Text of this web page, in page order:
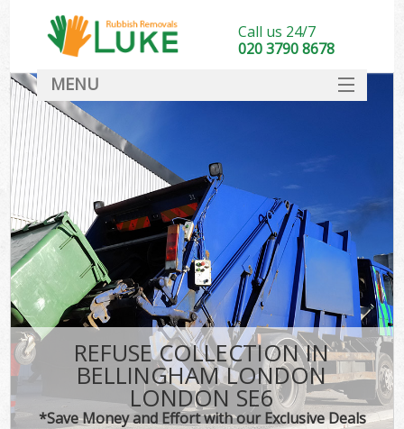
REFUSE COLLECTION IN
BELLINGHAM LONDON
LONDON SE6
*Save Money and Effort with our Exclusive Deals
Call us 24/7
020 3790 8678
MENU
DEALS
FAQ
CONTACT